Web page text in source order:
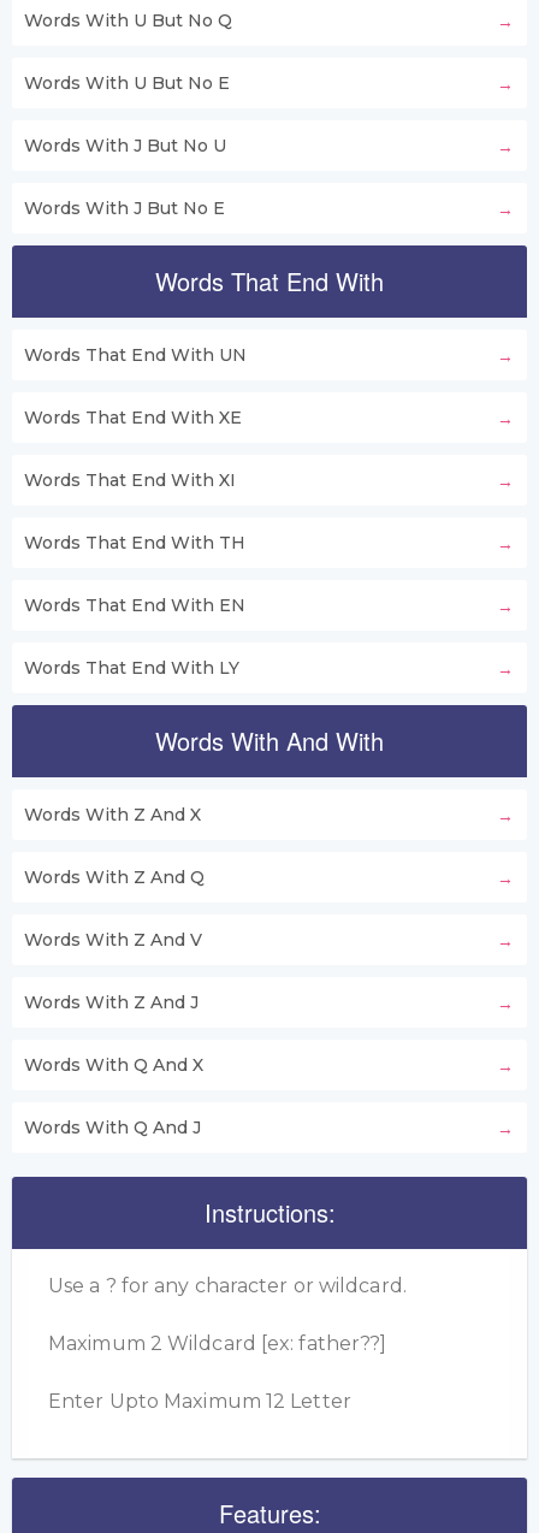
Words With U But No Q
Words With U But No E
Words With J But No U
Words With J But No E
Words That End With
Words That End With UN
Words That End With XE
Words That End With XI
Words That End With TH
Words That End With EN
Words That End With LY
Words With And With
Words With Z And X
Words With Z And Q
Words With Z And V
Words With Z And J
Words With Q And X
Words With Q And J
Instructions:
Use a ? for any character or wildcard.
Maximum 2 Wildcard [ex: father??]
Enter Upto Maximum 12 Letter
Features: